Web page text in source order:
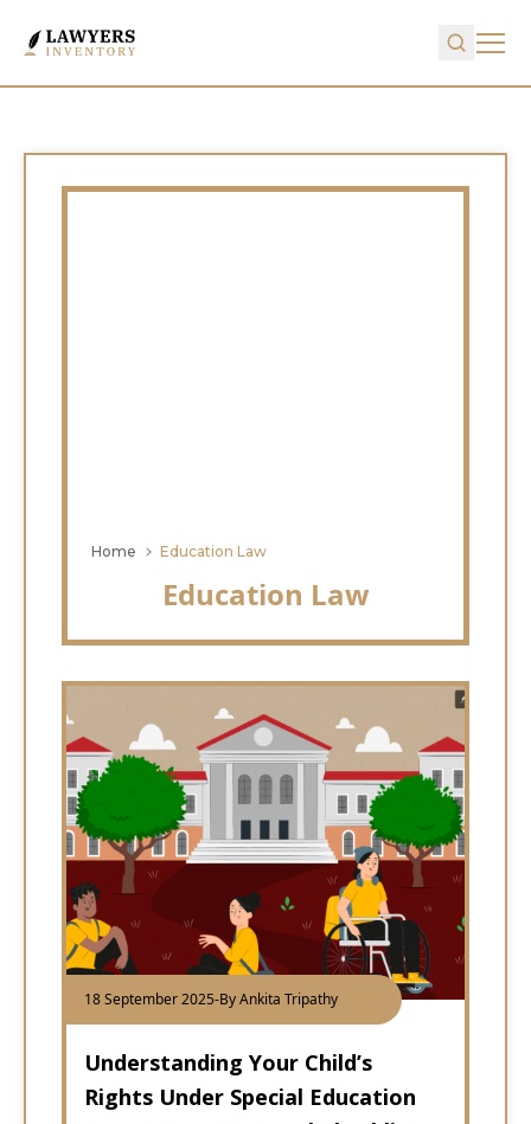
Home Education Law
Education Law
18 September 2025-By Ankita Tripathy
Understanding Your Child’s
Rights Under Special Education